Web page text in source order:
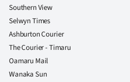
Southern View
Selwyn Times
Ashburton Courier
The Courier - Timaru
Oamaru Mail
Wanaka Sun